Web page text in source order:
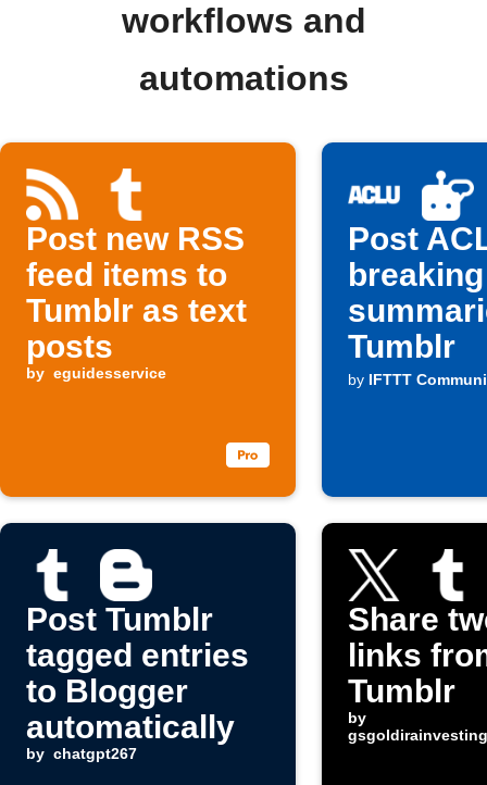
workflows and
automations
Post new RSS
feed items to
Tumblr as text
posts
by eguidesservice
Post
Tumblr
by IFTTT
Post Tumblr
tagged entries
to Blogger
automatically
by chatgpt267
Share
links
Tumblr
by